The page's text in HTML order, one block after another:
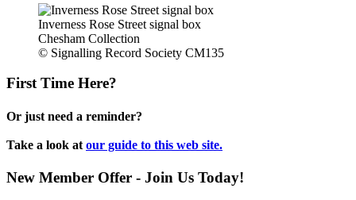
Inverness Rose Street signal box
Chesham Collection
© Signalling Record Society CM135
First Time Here?
Or just need a reminder?
Take a look at our guide to this web site.
New Member Offer - Join Us Today!